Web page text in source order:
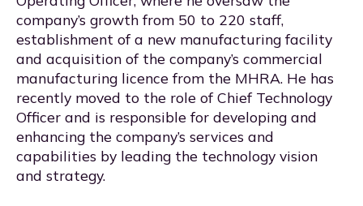
company’s growth from 50 to 220 staff,
establishment of a new manufacturing facility
and acquisition of the company’s commercial
manufacturing licence from the MHRA. He has
recently moved to the role of Chief Technology
Officer and is responsible for developing and
enhancing the company’s services and
capabilities by leading the technology vision
and strategy.